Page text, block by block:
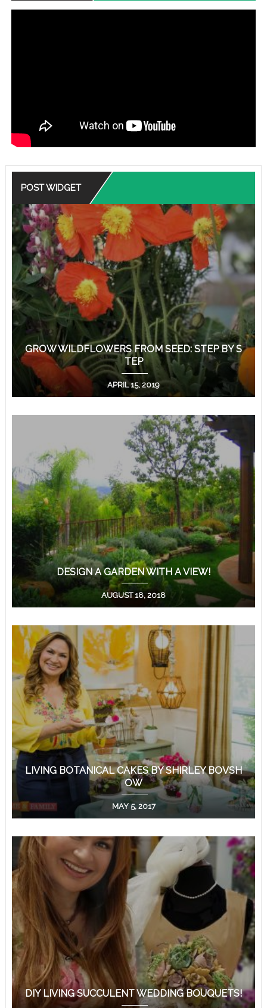
POST WIDGET
GROW WILDFLOWERS FROM SEED: STEP BY S
TEP
APRIL 15, 2019
DESIGN A GARDEN WITH A VIEW!
AUGUST 18, 2018
LIVING BOTANICAL CAKES BY SHIRLEY BOVSH
OW
MAY 5, 2017
DIY LIVING SUCCULENT WEDDING BOUQUETS!